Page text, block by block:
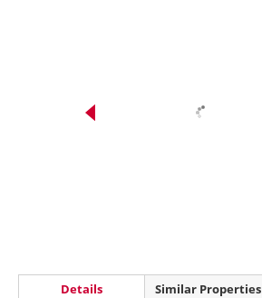
Details Similar Properties